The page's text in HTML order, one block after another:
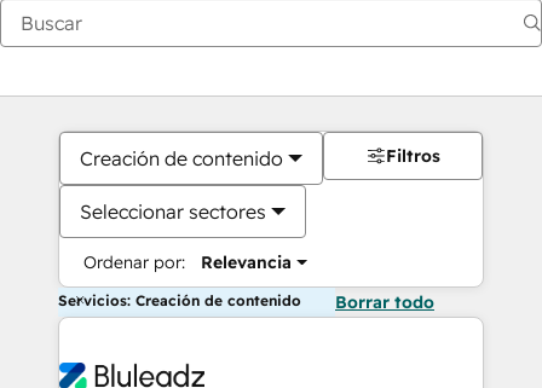
Creación de contenido
Seleccionar sectores
Ordenar por: Relevancia
Filtros
Servicios: Creación de contenido Borrar todo